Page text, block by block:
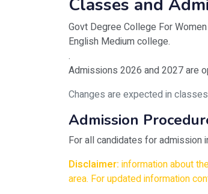
Classes and
Govt Degree College For
English Medium college.
.
Admissions 2026 and 2027 are
Changes are expected in
Admission
For all candidates for admission
Disclaimer: information about
area. For updated information